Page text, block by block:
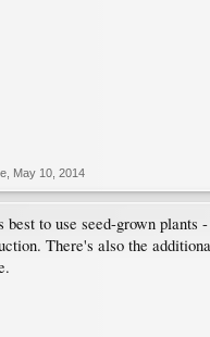
May 10, 2014
best to use seed-grown plants
There's also the